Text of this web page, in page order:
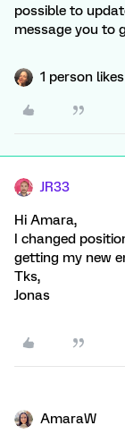
possible to
message you to
1 person
JR33
Hi Amara,
I changed
getting my new
Tks,
Jonas
AmaraW